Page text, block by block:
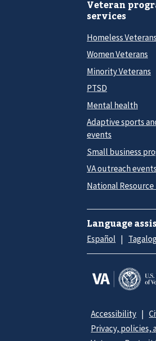
Veteran
services
Homeless Veterans
Women Veterans
Minority Veterans
PTSD
Mental health
Adaptive sports
events
Small business
VA outreach events
National
Language
Español
Accessibility
Privacy, policies,